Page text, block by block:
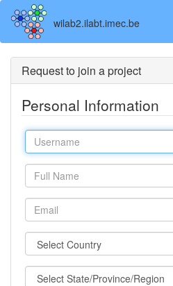
wilab2.ilabt.imec.be
Request to join a project
Personal Information